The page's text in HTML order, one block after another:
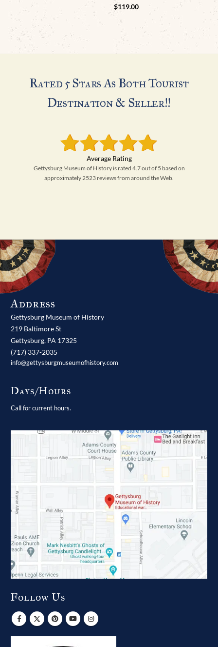
$119.00
Rated 5 Stars As Both Tourist
Destination & Seller!!
Gettysburg Museum of History is rated 4.7 out of 5 based on
approximately 2523 reviews from around the Web.
Address
Gettysburg Museum of History
219 Baltimore St
Gettysburg, PA 17325
(717) 337-2035
info@gettysburgmuseumofhistory.com
Days/Hours
Call for current hours.
Follow Us